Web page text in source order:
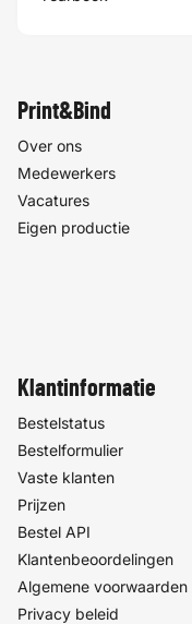
Print&Bind
Over ons
Medewerkers
Vacatures
Eigen productie
Klantinformatie
Bestelstatus
Bestelformulier
Vaste klanten
Prijzen
Bestel API
Klantenbeoordelingen
Algemene voorwaarden
Privacy beleid